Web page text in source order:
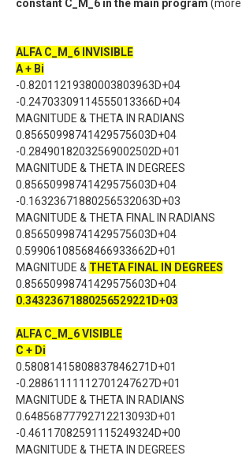
constant C_M_6 in the main program
ALFA C_M_6 INVISIBLE
A + Bi
-0.82011219380003803963D+04
-0.24703309114555013366D+04
MAGNITUDE & THETA IN RADIANS
0.85650998741429575603D+04
-0.28490182032569002502D+01
MAGNITUDE & THETA IN DEGREES
0.85650998741429575603D+04
-0.16323671880256532063D+03
MAGNITUDE & THETA FINAL IN RADIANS
0.85650998741429575603D+04
0.59906108568466933662D+01
MAGNITUDE & THETA FINAL IN DEGREES
0.85650998741429575603D+04
0.34323671880256529221D+03
ALFA C_M_6 VISIBLE
C + Di
0.58081415808837846271D+01
-0.28861111112701247627D+01
MAGNITUDE & THETA IN RADIANS
0.64856877792712213093D+01
-0.46117082591115249324D+00
MAGNITUDE & THETA IN DEGREES